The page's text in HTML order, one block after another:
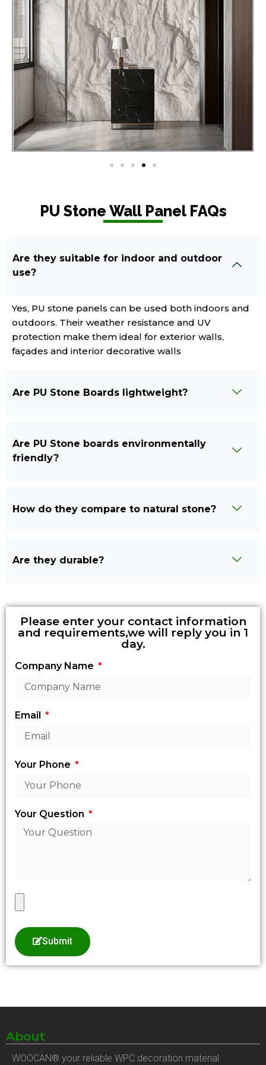
PU Stone Wall Panel FAQs
Are they suitable for indoor and outdoor
use?
Yes, PU stone panels can be used both indoors and
outdoors. Their weather resistance and UV
protection make them ideal for exterior walls,
façades and interior decorative walls
Are PU Stone Boards lightweight?
Are PU Stone boards environmentally
friendly?
How do they compare to natural stone?
Are they durable?
Please enter your contact information
and requirements,we will reply you in 1
day.
Company Name
Email
Your Phone
Your Question
Submit
About
WOOCAN® your reliable WPC decoration material